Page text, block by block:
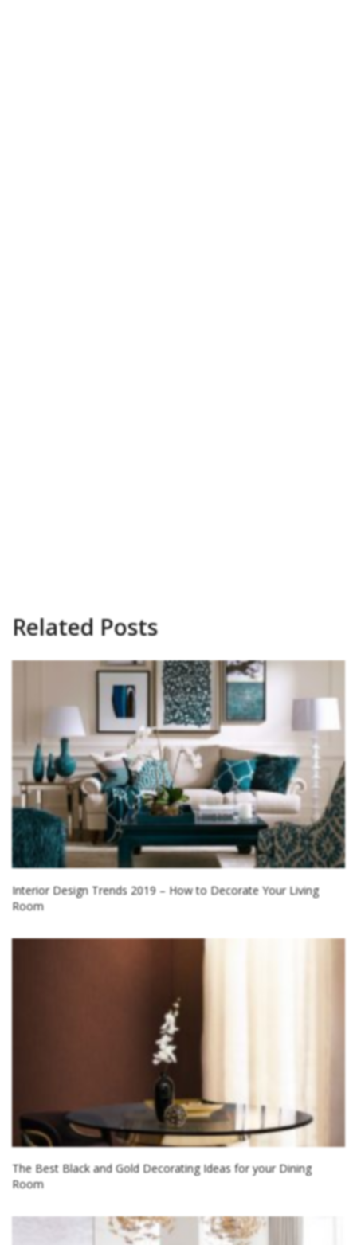
Related Posts
Interior Design Trends 2019 – How to Decorate Your Living
Room
The Best Black and Gold Decorating Ideas for your Dining
Room